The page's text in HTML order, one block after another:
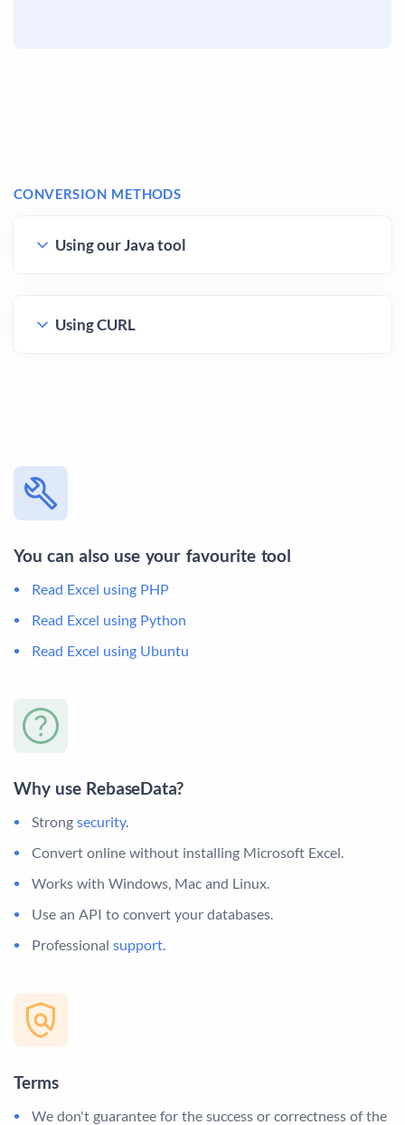
CONVERSION METHODS
Using our Java tool
Using CURL
You can also use your favourite tool
Read Excel using PHP
Read Excel using Python
Read Excel using Ubuntu
Why use RebaseData?
Strong security.
Convert online without installing Microsoft Excel.
Works with Windows, Mac and Linux.
Use an API to convert your databases.
Professional support.
Terms
We don't guarantee for the success or correctness of the